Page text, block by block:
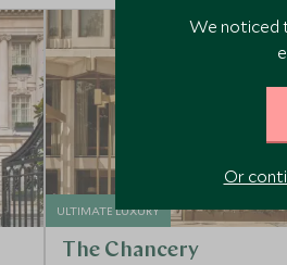
ULTIMATE LUXURY
The Chancery
We noticed
Or